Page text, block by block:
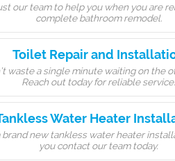
our team to help you when you are
complete bathroom remodel.
Toilet Repair and
waste a single minute waiting on the
Reach out today for reliable service.
Water Heater
brand new tankless water heater
you contact our team today.